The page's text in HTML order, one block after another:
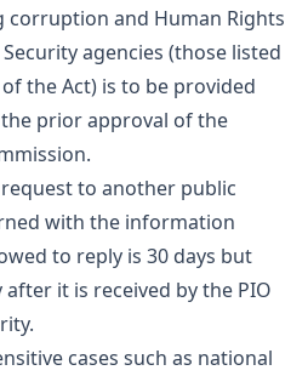
and Human Rights
agencies (those listed
the Act) is to be provided
prior approval of the
to another public
with the information
to reply is 30 days but
it is received by the PIO
cases such as national